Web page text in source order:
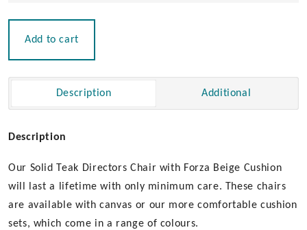
|
Add to cart
Description Additional
Description
Our Solid Teak Directors Chair with Forza Beige Cushion
will last a lifetime with only minimum care. These chairs
are available with canvas or our more comfortable cushion
sets, which come in a range of colours.